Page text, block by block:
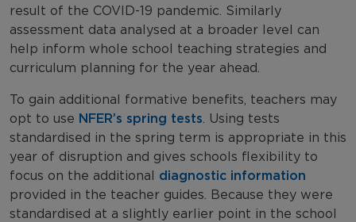
result of the COVID-19 pandemic. Similarly
assessment data analysed at a broader level can
help inform whole school teaching strategies and
curriculum planning for the year ahead.
To gain additional formative benefits, teachers may
opt to use NFER’s spring tests. Using tests
standardised in the spring term is appropriate in this
year of disruption and gives schools flexibility to
focus on the additional diagnostic information
provided in the teacher guides. Because they were
standardised at a slightly earlier point in the school